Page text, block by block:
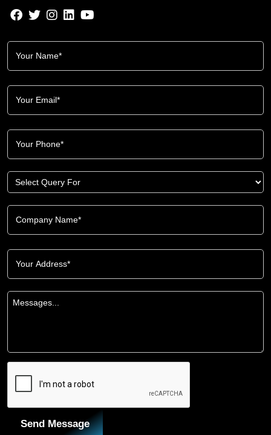
Send Message